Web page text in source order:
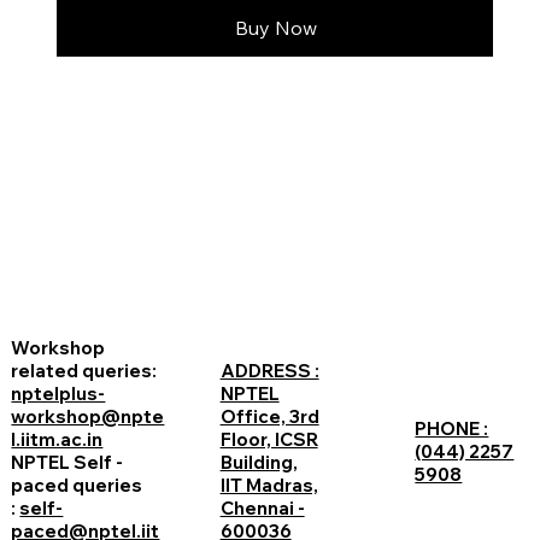
Buy Now
Workshop
related queries:
nptelplus-
workshop@npte
l.iitm.ac.in
NPTEL Self -
paced queries
: self-
paced@nptel.iit
ADDRESS :
NPTEL
Office, 3rd
Floor, ICSR
Building,
IIT Madras,
Chennai -
600036
PHONE :
(044) 2257
5908